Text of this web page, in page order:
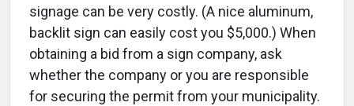
signage can be very costly. (A nice aluminum,
backlit sign can easily cost you $5,000.) When
obtaining a bid from a sign company, ask
whether the company or you are responsible
for securing the permit from your municipality.